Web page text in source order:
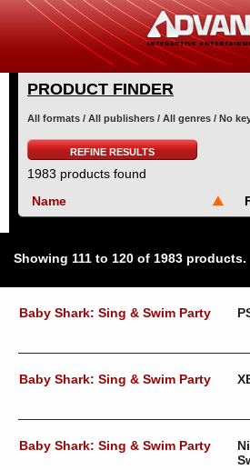
PRODUCT FINDER
All formats / All publishers / All genres / No
REFINE RESULTS
1983 products found
Name
Showing 111 to 120 of 1983 products.
Baby Shark: Sing & Swim Party
Baby Shark: Sing & Swim Party
Baby Shark: Sing & Swim Party